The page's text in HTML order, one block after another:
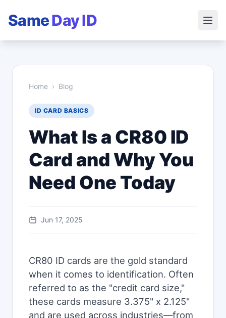
SameDay ID
Home › Blog
ID CARD BASICS
What Is a CR80 ID
Card and Why You
Need One Today
Jun 17, 2025
CR80 ID cards are the gold standard
when it comes to identification. Often
referred to as the "credit card size,"
these cards measure 3.375" x 2.125"
and are used across industries—from